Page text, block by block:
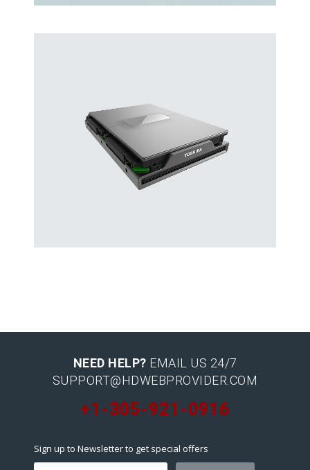
NEED HELP? EMAIL US 24/7
SUPPORT@HDWEBPROVIDER.COM
+1-305-921-0916
Sign up to Newsletter to get special offers